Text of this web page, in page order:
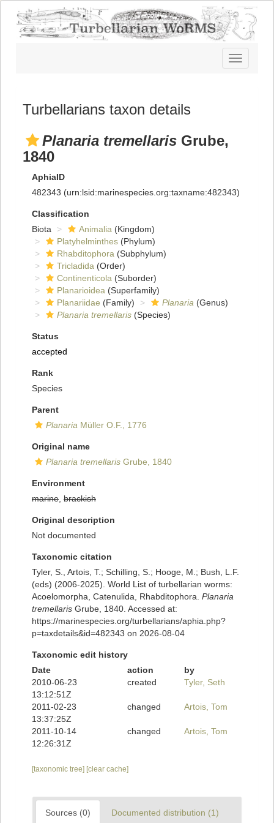
Toggle
navigation
Turbellarians taxon details
Planaria tremellaris Grube,
1840
AphiaID
482343 (urn:lsid:marinespecies.org:taxname:482343)
Classification
Biota
Animalia (Kingdom)
Platyhelminthes (Phylum)
Rhabditophora (Subphylum)
Tricladida (Order)
Continenticola (Suborder)
Planarioidea (Superfamily)
Planariidae (Family) Planaria (Genus)
Planaria tremellaris (Species)
Status
accepted
Rank
Species
Parent
Planaria Müller O.F., 1776
Original name
Planaria tremellaris Grube, 1840
Environment
marine brackish
Original description
Not documented
Taxonomic citation
Tyler, S., Artois, T.; Schilling, S.; Hooge, M.; Bush, L.F.
(eds) (2006-2025). World List of turbellarian worms:
Acoelomorpha, Catenulida, Rhabditophora. Planaria
tremellaris Grube, 1840. Accessed at:
https://marinespecies.org/turbellarians/aphia.php?
p=taxdetails&id=482343 on 2026-08-04
Taxonomic edit history
Date
action
by
2010-06-23
13:12:51Z
created Tyler, Seth
2011-02-23
13:37:25Z
changed Artois, Tom
2011-10-14
12:26:31Z
changed Artois, Tom
[taxonomic tree] [clear cache]
Sources (0) Documented distribution (1)